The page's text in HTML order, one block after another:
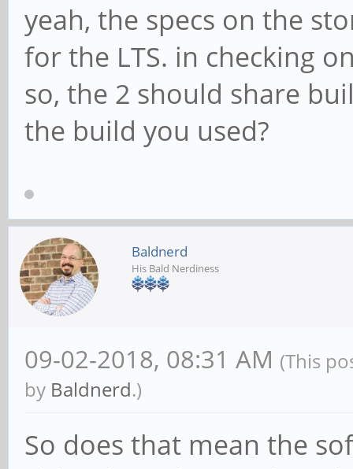
yeah, the specs on the
for the LTS. in checking
so, the 2 should share
the build you used?
Baldnerd
His Bald Nerdiness
09-02-2018, 08:31 AM (This
by Baldnerd.)
So does that mean the